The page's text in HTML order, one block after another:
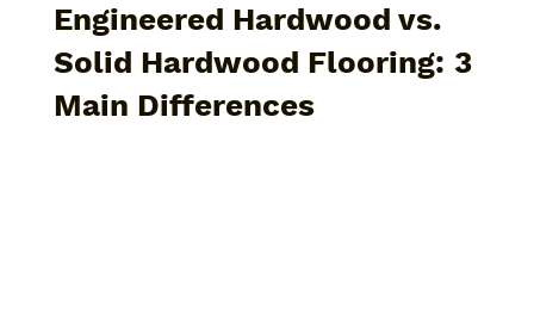
Engineered Hardwood vs.
Solid Hardwood Flooring: 3
Main Differences